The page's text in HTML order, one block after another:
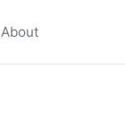
About